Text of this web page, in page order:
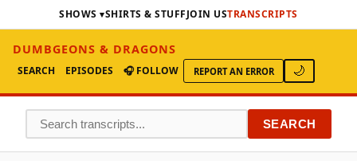
SHOWS SHIRTS & STUFFJOIN USTRANSCRIPTS
DUMBGEONS & DRAGONS
SEARCH EPISODES 🎧 FOLLOW REPORT AN ERROR 🌙
SEARCH